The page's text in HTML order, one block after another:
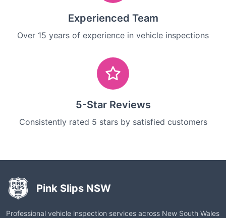
Experienced Team
Over 15 years of experience in vehicle inspections
5-Star Reviews
Consistently rated 5 stars by satisfied customers
Pink Slips NSW
Professional vehicle inspection services across New South Wales